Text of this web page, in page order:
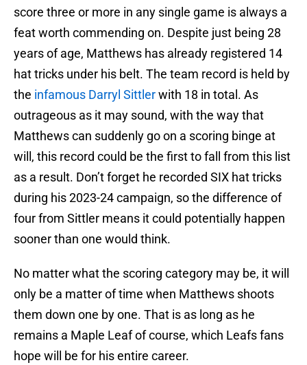
score three or more in any single game is always a
feat worth commending on. Despite just being 28
years of age, Matthews has already registered 14
hat tricks under his belt. The team record is held by
the infamous Darryl Sittlerwith 18 in total. As
outrageous as it may sound, with the way that
Matthews can suddenly go on a scoring binge at
will, this record could be the first to fall from this list
as a result. Don’t forget he recorded SIX hat tricks
during his 2023-24 campaign, so the difference of
four from Sittler means it could potentially happen
sooner than one would think.
No matter what the scoring category may be, it will
only be a matter of time when Matthews shoots
them down one by one. That is as long as he
remains a Maple Leaf of course, which Leafs fans
hope will be for his entire career.